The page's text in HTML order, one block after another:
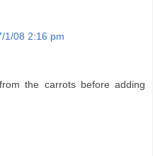
1/08 2:16 pm
the carrots before adding